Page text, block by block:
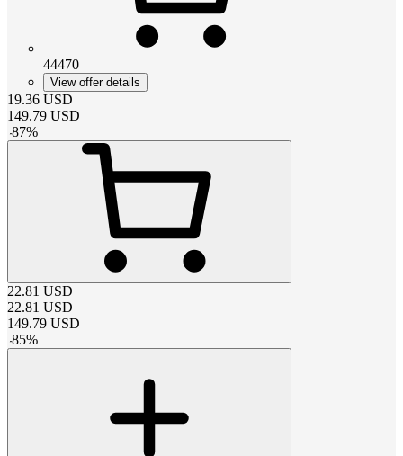
44470
View offer details
19.36 USD
149.79 USD
-87%
22.81 USD
22.81 USD
149.79 USD
-85%